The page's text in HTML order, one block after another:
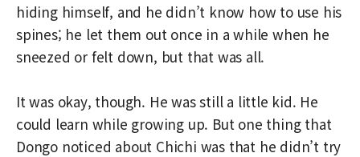
hiding himself, and he didn’t know how to use his
spines; he let them out once in a while when he
sneezed or felt down, but that was all.
It was okay, though. He was still a little kid. He
could learn while growing up. But one thing that
Dongo noticed about Chichi was that he didn’t try